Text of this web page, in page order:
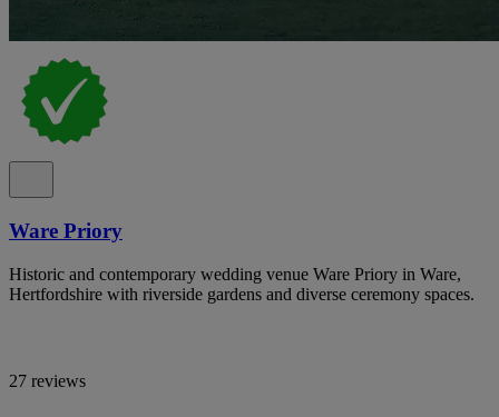
Ware Priory
Historic and contemporary wedding venue Ware Priory in Ware,
Hertfordshire with riverside gardens and diverse ceremony spaces.
27 reviews